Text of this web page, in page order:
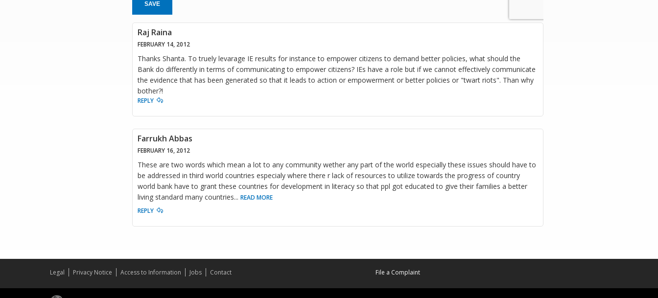
SAVE
Raj Raina
FEBRUARY 14, 2012
Thanks Shanta. To truely levarage IE results for instance to empower citizens to demand better policies, what should the
Bank do differently in terms of communicating to empower citizens? IEs have a role but if we cannot effectively communicate
the evidence that has been generated so that it leads to action or empowerment or better policies or "twart riots". Than why
bother?!
REPLY
Farrukh Abbas
FEBRUARY 16, 2012
These are two words which mean a lot to any community wether any part of the world especially these issues should have to
be addressed in third world countries especialy where there r lack of resources to utilize towards the progress of country
world bank have to grant these countries for development in literacy so that ppl got educated to give their families a better
living standard many countries... READ MORE
REPLY
Legal Privacy Notice Access to Information Jobs Contact File a Complaint